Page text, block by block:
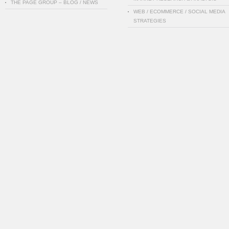
THE PAGE GROUP – BLOG / NEWS
WEB / ECOMMERCE / SOCIAL MEDIA
STRATEGIES